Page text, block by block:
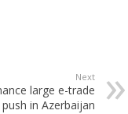
Next
large e-trade
push in Azerbaijan